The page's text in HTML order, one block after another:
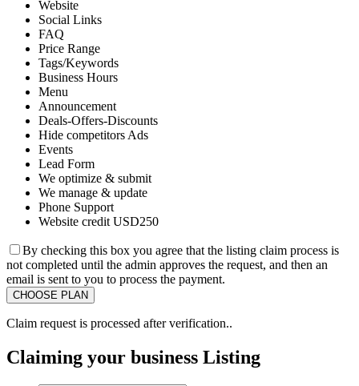
Website
Social Links
FAQ
Price Range
Tags/Keywords
Business Hours
Menu
Announcement
Deals-Offers-Discounts
Hide competitors Ads
Events
Lead Form
We optimize & submit
We manage & update
Phone Support
Website credit USD250
By checking this box you agree that the listing claim process is
not completed until the admin approves the request, and then an
email is sent to you to process the payment.
Claim request is processed after verification..
Claiming your business Listing